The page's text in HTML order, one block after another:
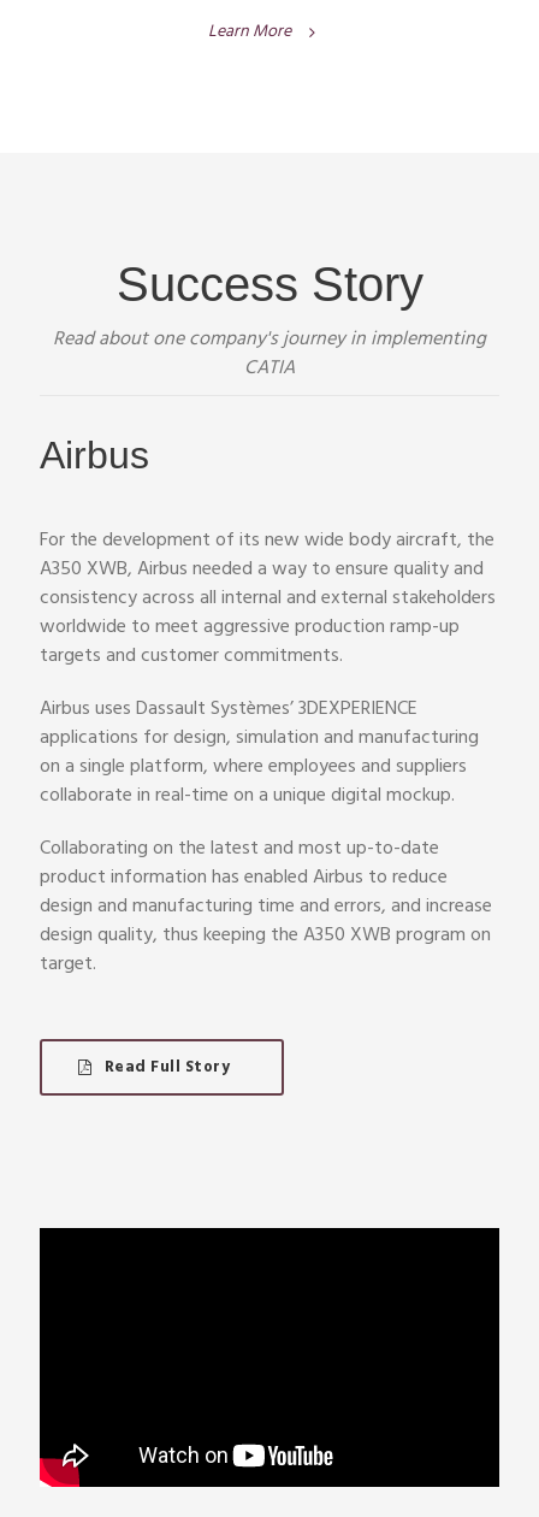
Learn More
Success Story
Read about one company's journey in implementing
CATIA
Airbus
For the development of its new wide body aircraft, the
A350 XWB, Airbus needed a way to ensure quality and
consistency across all internal and external stakeholders
worldwide to meet aggressive production ramp-up
targets and customer commitments.
Airbus uses Dassault Systèmes’ 3DEXPERIENCE
applications for design, simulation and manufacturing
on a single platform, where employees and suppliers
collaborate in real-time on a unique digital mockup.
Collaborating on the latest and most up-to-date
product information has enabled Airbus to reduce
design and manufacturing time and errors, and increase
design quality, thus keeping the A350 XWB program on
target.
Read Full Story